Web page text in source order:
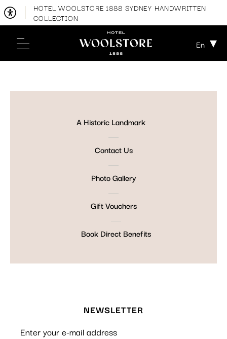
HOTEL WOOLSTORE 1888 SYDNEY HANDWRITTEN
COLLECTION
En
A Historic Landmark
Contact Us
Photo Gallery
Gift Vouchers
Book Direct Benefits
NEWSLETTER
Enter your e-mail address